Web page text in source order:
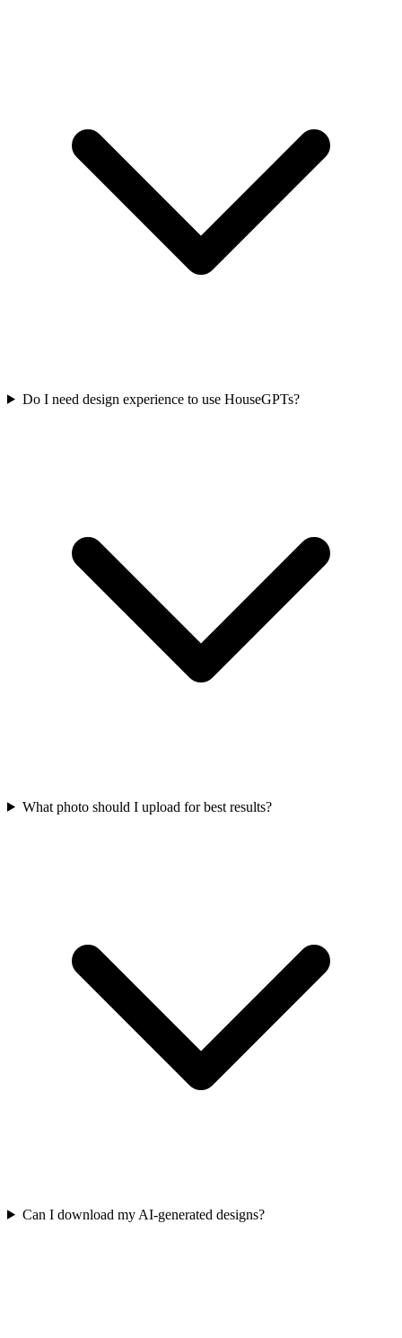
Do I need design experience to use HouseGPTs?
What photo should I upload for best results?
Can I download my AI-generated designs?